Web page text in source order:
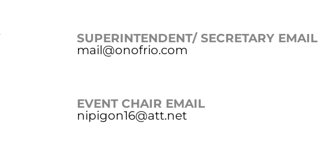
SUPERINTENDENT/ SECRETARY EMAIL
mail@onofrio.com
EVENT CHAIR EMAIL
nipigon16@att.net